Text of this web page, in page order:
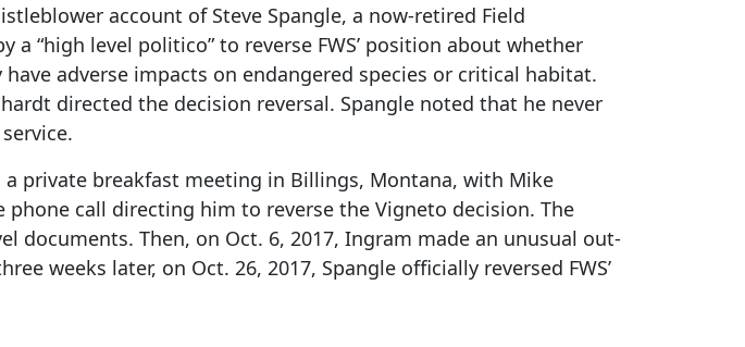
account of Steve Spangle, a now-retired Field
a “high level politico” to reverse FWS’ position about whether
adverse impacts on endangered species or critical habitat.
directed the decision reversal. Spangle noted that he never
private breakfast meeting in Billings, Montana, with Mike
call directing him to reverse the Vigneto decision. The
documents. Then, on Oct. 6, 2017, Ingram made an unusual out-
weeks later, on Oct. 26, 2017, Spangle officially reversed FWS’